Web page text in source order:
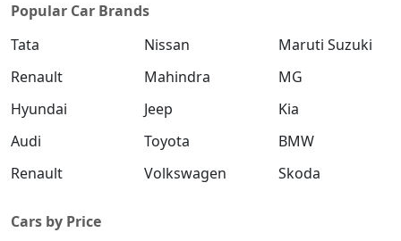
Popular Car Brands
Tata
Nissan
Maruti Suzuki
Renault
Mahindra
MG
Hyundai
Jeep
Kia
Audi
Toyota
BMW
Renault
Volkswagen Skoda
Cars by Price